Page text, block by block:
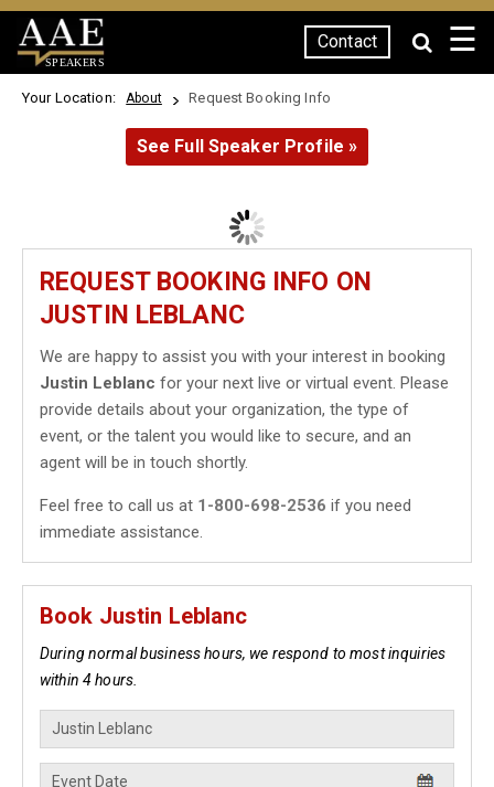
SPEAKERS
Contact ☰
Your Location: About Request Booking Info
See Full Speaker Profile »
REQUEST BOOKING INFO ON
JUSTIN LEBLANC
We are happy to assist you with your interest in booking
Justin Leblanc for your next live or virtual event. Please
provide details about your organization, the type of
event, or the talent you would like to secure, and an
agent will be in touch shortly.
Feel free to call us at 1-800-698-2536 if you need
immediate assistance.
Book Justin Leblanc
During normal business hours, we respond to most inquiries
within 4 hours.